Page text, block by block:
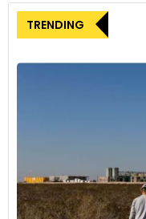
TRENDING